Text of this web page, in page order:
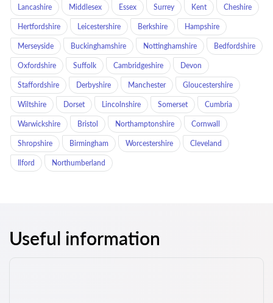
Lancashire Middlesex Essex Surrey Kent Cheshire
Hertfordshire Leicestershire Berkshire Hampshire
Merseyside Buckinghamshire Nottinghamshire Bedfordshire
Oxfordshire Suffolk Cambridgeshire Devon
Staffordshire Derbyshire Manchester Gloucestershire
Wiltshire Dorset Lincolnshire Somerset Cumbria
Warwickshire Bristol Northamptonshire Cornwall
Shropshire Birmingham Worcestershire Cleveland
Ilford Northumberland
Useful information